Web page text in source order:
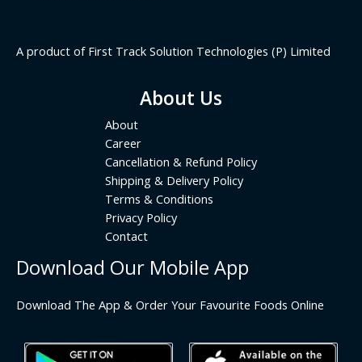
A product of First Track Solution Technologies (P) Limited
About Us
About
Career
Cancellation & Refund Policy
Shipping & Delivery Policy
Terms & Conditions
Privacy Policy
Contact
Download Our Mobile App
Download The App & Order Your Favourite Foods Online